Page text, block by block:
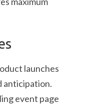
launches
anticipation.
event page